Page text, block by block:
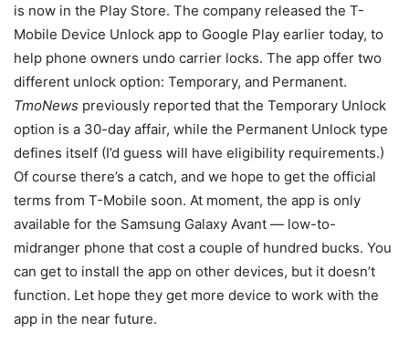
is now in the Play Store. The company released the T-
Mobile Device Unlock app to Google Play earlier today, to
help phone owners undo carrier locks. The app offer two
different unlock option: Temporary, and Permanent.
TmoNews previously reported that the Temporary Unlock
option is a 30-day affair, while the Permanent Unlock type
defines itself (I’d guess will have eligibility requirements.)
Of course there’s a catch, and we hope to get the official
terms from T-Mobile soon. At moment, the app is only
available for the Samsung Galaxy Avant — low-to-
midranger phone that cost a couple of hundred bucks. You
can get to install the app on other devices, but it doesn’t
function. Let hope they get more device to work with the
app in the near future.